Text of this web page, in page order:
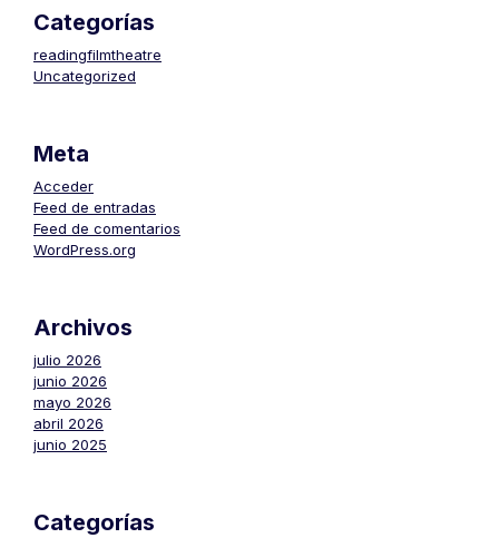
Categorías
readingfilmtheatre
Uncategorized
Meta
Acceder
Feed de entradas
Feed de comentarios
WordPress.org
Archivos
julio 2026
junio 2026
mayo 2026
abril 2026
junio 2025
Categorías